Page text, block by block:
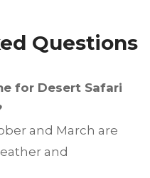
Questions
for Desert Safari
and March are
and